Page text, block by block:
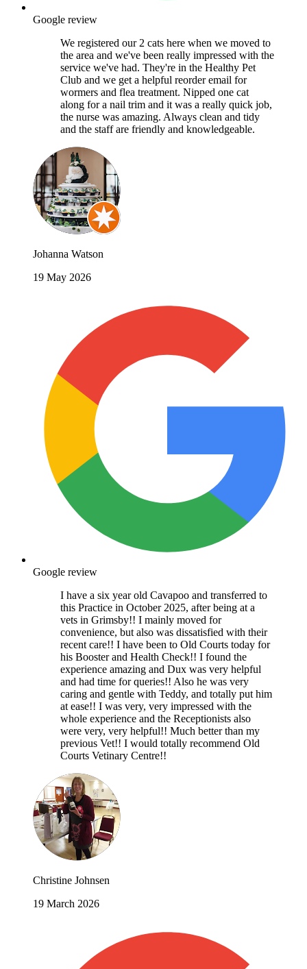
Google review
We registered our 2 cats here when we moved to
the area and we've been really impressed with the
service we've had. They're in the Healthy Pet
Club and we get a helpful reorder email for
wormers and flea treatment. Nipped one cat
along for a nail trim and it was a really quick job,
the nurse was amazing. Always clean and tidy
and the staff are friendly and knowledgeable.
Johanna Watson
19 May 2026
Google review
I have a six year old Cavapoo and transferred to
this Practice in October 2025, after being at a
vets in Grimsby!! I mainly moved for
convenience, but also was dissatisfied with their
recent care!! I have been to Old Courts today for
his Booster and Health Check!! I found the
experience amazing and Dux was very helpful
and had time for queries!! Also he was very
caring and gentle with Teddy, and totally put him
at ease!! I was very, very impressed with the
whole experience and the Receptionists also
were very, very helpful!! Much better than my
previous Vet!! I would totally recommend Old
Courts Vetinary Centre!!
Christine Johnsen
19 March 2026